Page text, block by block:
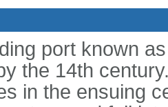
port known
the 14th
in the ensuing